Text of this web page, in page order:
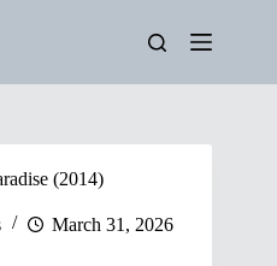
(2014)
March 31, 2026